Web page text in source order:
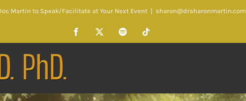
Martin to Speak/Facilitate at Your Next Event | sharon@drsharonmartin.com
Facebook Spotify